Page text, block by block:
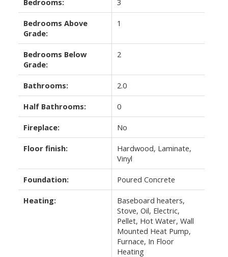
Bedrooms Above
Grade:
1
Bedrooms Below
Grade:
2
Bathrooms: 2.0
Half Bathrooms: 0
Fireplace: No
Floor finish:
Hardwood, Laminate,
Vinyl
Foundation: Poured Concrete
Heating:
Baseboard heaters,
Stove, Oil, Electric,
Pellet, Hot Water, Wall
Mounted Heat Pump,
Furnace, In Floor
Heating